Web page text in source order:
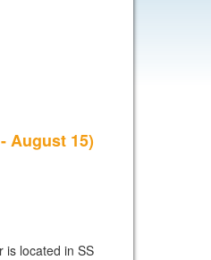
August 15)
is located in SS